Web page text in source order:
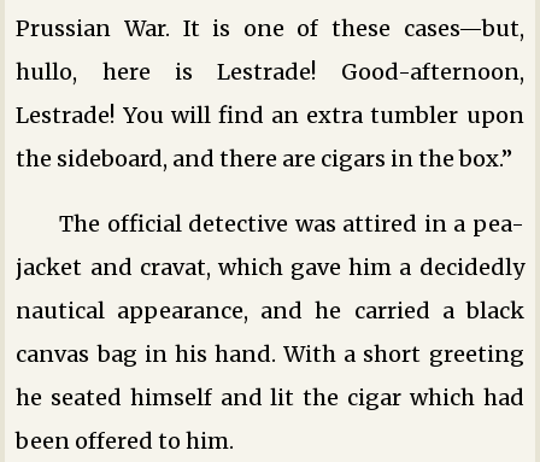
Prussian War. It is one of these cases—but,
hullo, here is Lestrade! Good-afternoon,
Lestrade! You will find an extra tumbler upon
the sideboard, and there are cigars in the box.”
The official detective was attired in a pea-
jacket and cravat, which gave him a decidedly
nautical appearance, and he carried a black
canvas bag in his hand. With a short greeting
he seated himself and lit the cigar which had
been offered to him.